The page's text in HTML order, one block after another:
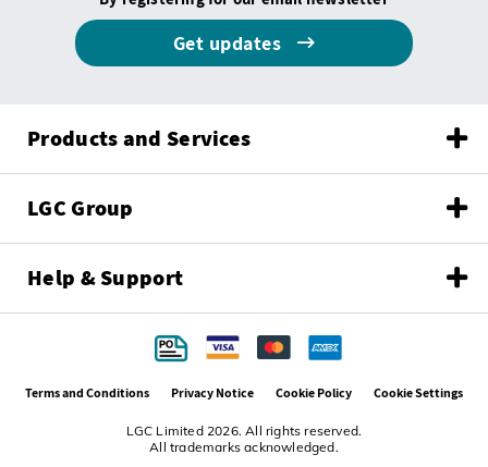
Get updates
Products and Services
LGC Group
Help & Support
LGC Limited 2026. All rights reserved.
All trademarks acknowledged.
Terms and Conditions Privacy Notice Cookie Policy Cookie Settings